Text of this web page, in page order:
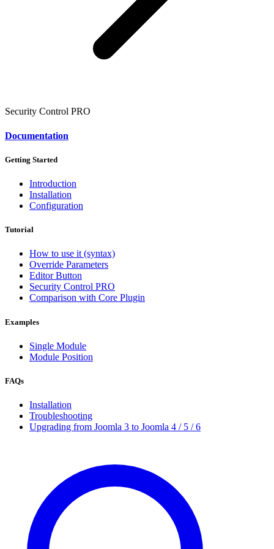
Security Control PRO
Documentation
Getting Started
Introduction
Installation
Configuration
Tutorial
How to use it (syntax)
Override Parameters
Editor Button
Security Control PRO
Comparison with Core Plugin
Examples
Single Module
Module Position
FAQs
Installation
Troubleshooting
Upgrading from Joomla 3 to Joomla 4 / 5 / 6